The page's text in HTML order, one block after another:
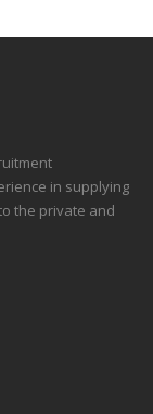
in supplying
the private and